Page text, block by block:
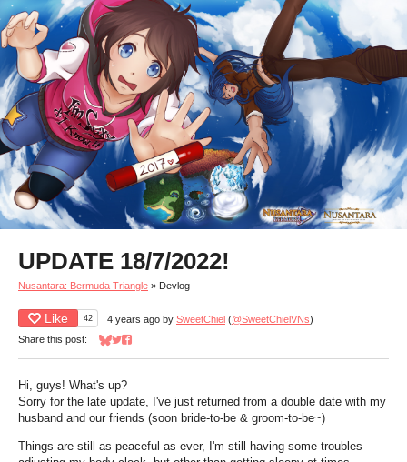
UPDATE 18/7/2022!
Nusantara: Bermuda Triangle » Devlog
Like 42 4 years ago by SweetChiel (@SweetChielVNs)
Share this post:
Share on Bluesky
Share on Twitter
Share on Facebook
Hi, guys! What's up?
Sorry for the late update, I've just returned from a double date with my
husband and our friends (soon bride-to-be & groom-to-be~)
Things are still as peaceful as ever, I'm still having some troubles